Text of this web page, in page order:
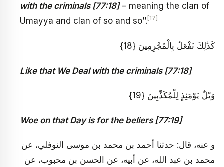
with the criminals [77:18]– meaning the clan of
Umayya and clan of so and so’’. [17]
كَذَٰلِكَ نَفْعَلُ بِالْمُجْرِمِينَ {18}
Like that We Deal with the criminals [77:18]
وَيْلٌ يَوْمَئِذٍ لِلْمُكَذِّبِينَ {19}
Woe on that Day is for the beliers [77:19]
و عنه، قال: حدثنا أحمد بن محمد بن موسى النوفلي، عن
محمد بن عبد الله، عن أبيه، عن الحسن بن محبوب، عن